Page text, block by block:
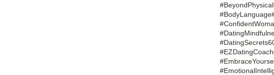
#BodyLanguage
#EZDatingCoach